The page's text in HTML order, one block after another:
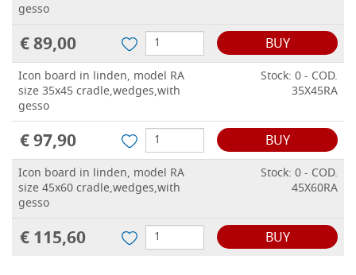
gesso
€ 89,00 BUY
Icon board in linden, model RA
size 35x45 cradle,wedges,with
gesso
Stock: 0 - COD.
35X45RA
€ 97,90 BUY
Icon board in linden, model RA
size 45x60 cradle,wedges,with
gesso
Stock: 0 - COD.
45X60RA
€ 115,60 BUY